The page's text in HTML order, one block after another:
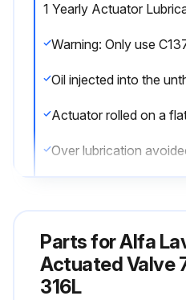
1 Yearly Actuator
Over lubrication
Run this procedure
Parts forAlfa
Actuated Valve
316L